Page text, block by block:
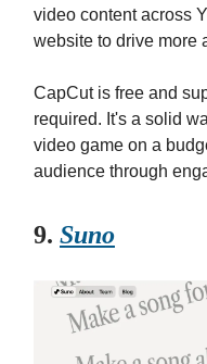
video content across
website to drive more
CapCut is free and
required. It's a solid
video game on a
audience through
9. Suno